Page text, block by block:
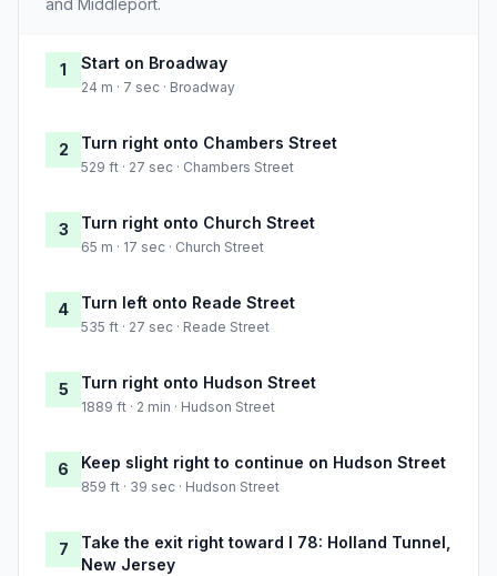
and Middleport.
1 Start on Broadway
24 m · 7 sec · Broadway
2 Turn right onto Chambers Street
529 ft · 27 sec · Chambers Street
3 Turn right onto Church Street
65 m · 17 sec · Church Street
4 Turn left onto Reade Street
535 ft · 27 sec · Reade Street
5 Turn right onto Hudson Street
1889 ft · 2 min · Hudson Street
6 Keep slight right to continue on Hudson Street
859 ft · 39 sec · Hudson Street
7
Take the exit right toward I 78: Holland Tunnel,
New Jersey